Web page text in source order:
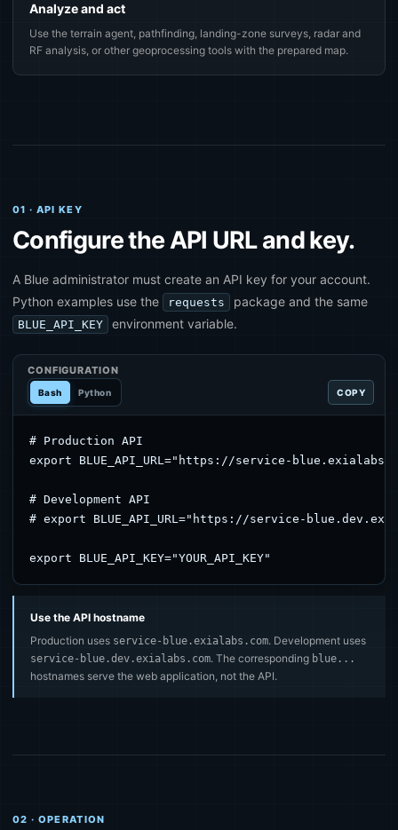
Analyze and act
Use the terrain agent, pathfinding, landing-zone surveys, radar and
RF analysis, or other geoprocessing tools with the prepared map.
01 · API KEY
Configure the API URL and key.
A Blue administrator must create an API key for your account.
Python examples use the
requests package and the same
BLUE_API_KEY environment variable.
CONFIGURATION
Bash Python COPY
# Production API
export BLUE_API_URL="https://service-
# Development API
# export BLUE_API_URL="https://service-
export BLUE_API_KEY="YOUR_API_KEY"
Use the API hostname
Production uses service-blue.exialabs.com. Development uses
service-blue.dev.exialabs.com. The corresponding blue...
hostnames serve the web application, not the API.
02 · OPERATION